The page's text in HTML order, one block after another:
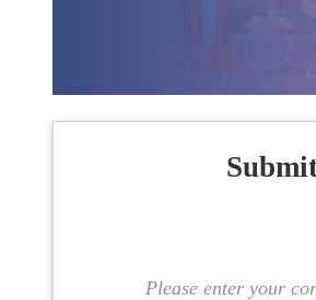
Please enter your